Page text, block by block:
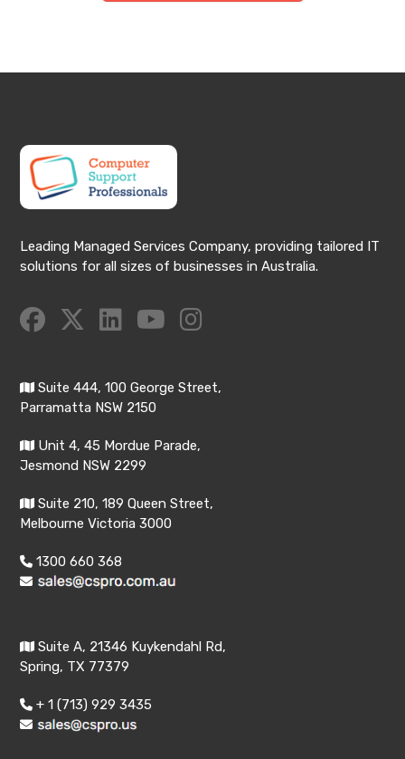
Leading Managed Services Company, providing tailored IT
solutions for all sizes of businesses in Australia.
Suite 444, 100 George Street,
Parramatta NSW 2150
Unit 4, 45 Mordue Parade,
Jesmond NSW 2299
Suite 210, 189 Queen Street,
Melbourne Victoria 3000
1300 660 368
Suite A, 21346 Kuykendahl Rd,
Spring, TX 77379
+ 1 (713) 929 3435